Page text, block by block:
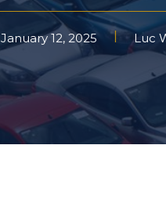
January 12, 2025 Luc